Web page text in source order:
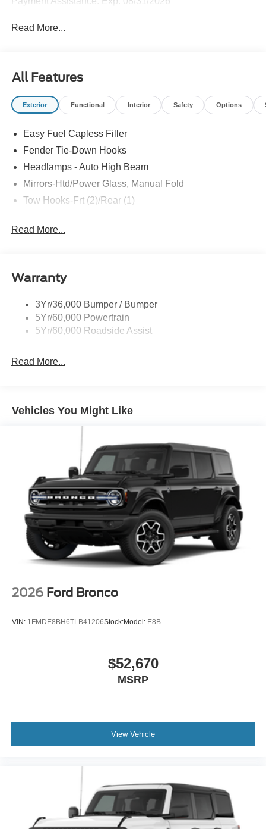
Read More...
All Features
Exterior Functional Interior Safety Options
Easy Fuel Capless Filler
Fender Tie-Down Hooks
Headlamps - Auto High Beam
Mirrors-Htd/Power Glass, Manual Fold
Tow Hooks-Frt (2)/Rear (1)
Read More...
Warranty
3Yr/36,000 Bumper / Bumper
5Yr/60,000 Powertrain
5Yr/60,000 Roadside Assist
Read More...
Vehicles You Might Like
2026 Ford Bronco
VIN: 1FMDE8BH6TLB41206Stock:Model: E8B
$52,670
MSRP
View Vehicle